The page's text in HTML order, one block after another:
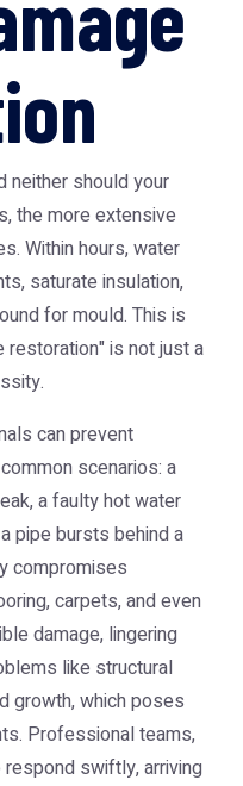
neither should your
the more extensive
Within hours, water
saturate insulation,
for mould. This is
restoration" is not just a
can prevent
scenarios: a
a faulty hot water
pipe bursts behind a
compromises
carpets, and even
damage, lingering
like structural
growth, which poses
Professional teams,
swiftly, arriving